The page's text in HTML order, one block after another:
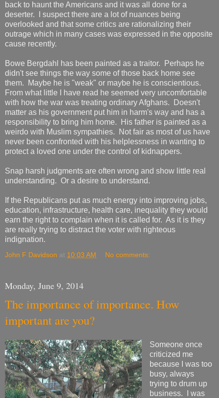
back to haunt the Americans and it was all done for a
deserter. I suspect there are a lot of nuances being
overlooked and that some critics are rationalizing their
outrage which in many cases was expressed in the opposite
cause recently.
Bowe Bergdahl has been painted as a traitor. Perhaps he
didn't see things the way some of those back home see
them. Maybe he is "weak" or maybe he is conscientious.
From what little I have read he seemed very uncomfortable
with how the war was treating ordinary Afghans. Doesn't
matter as his government put him in harm's way and has a
responsibility to bring him home. His father is painted as a
weirdo with Muslim sympathies. Not fair as most of us have
never been confronted with his helplessness in wanting to
protect a loved one under the control of kidnappers.
Snap harsh judgments are often wrong and show little real
understanding. Or a desire to understand.
If the Republicans put as much energy into improving jobs,
education, infrastructure, health care, inequality they would
earn the right to complain when it is called for. As it is they
are really trying to distract the voter with righteous
indignation.
John F Davidson at 10:03 AM No comments:
Monday, June 9, 2014
The importance of importance. How
important are you?
Someone once
criticized me
because I was too
busy, always
trying to drum up
business. I was